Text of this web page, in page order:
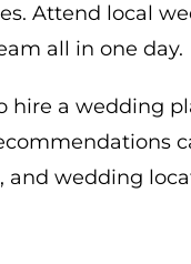
Attend local
all in one day.
hire a wedding
and wedding